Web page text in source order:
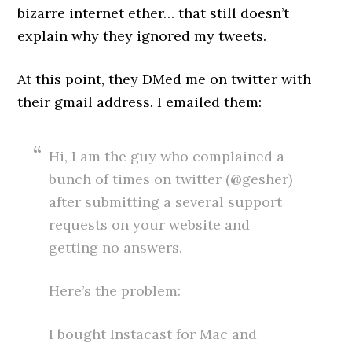
bizarre internet ether… that still doesn’t
explain why they ignored my tweets.
At this point, they DMed me on twitter with
their gmail address. I emailed them:
Hi, I am the guy who complained a
bunch of times on twitter (@gesher)
after submitting a several support
requests on your website and
getting no answers.
Here’s the problem:
I bought Instacast for Mac and